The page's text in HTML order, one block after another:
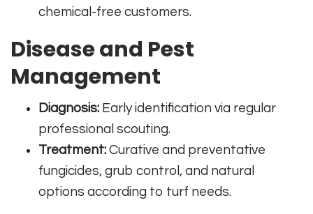
chemical-free customers.
Disease and Pest
Management
Diagnosis: Early identification via regular
professional scouting.
Treatment: Curative and preventative
fungicides, grub control, and natural
options according to turf needs.